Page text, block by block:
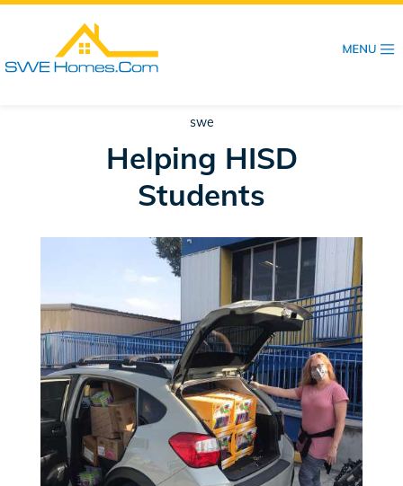
Skip
swe
Helping HISD
Students